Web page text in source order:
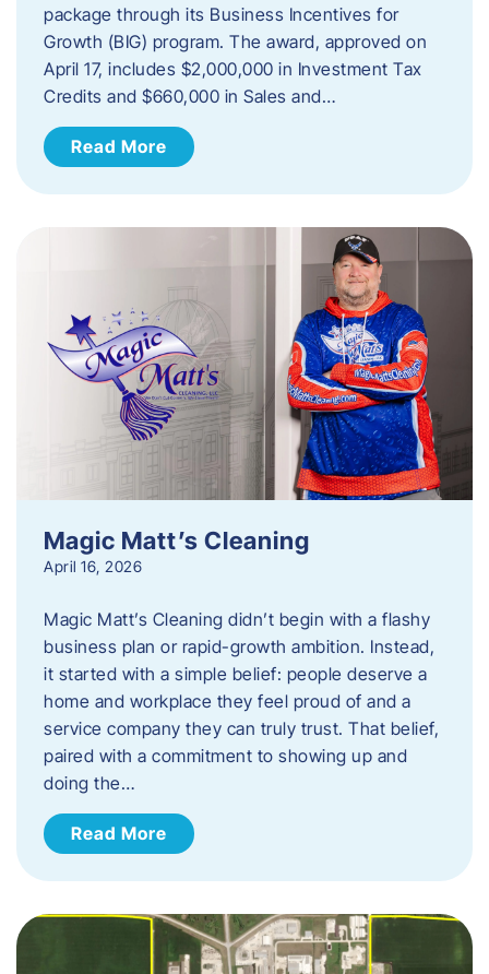
package through its Business Incentives for
Growth (BIG) program. The award, approved on
April 17, includes $2,000,000 in Investment Tax
Credits and $660,000 in Sales and…
Read More
Magic Matt’s Cleaning
April 16, 2026
Magic Matt’s Cleaning didn’t begin with a flashy
business plan or rapid-growth ambition. Instead,
it started with a simple belief: people deserve a
home and workplace they feel proud of and a
service company they can truly trust. That belief,
paired with a commitment to showing up and
doing the…
Read More